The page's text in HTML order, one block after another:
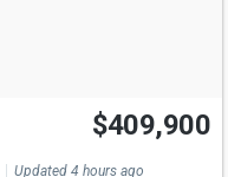
$409,900
Updated 4 hours ago